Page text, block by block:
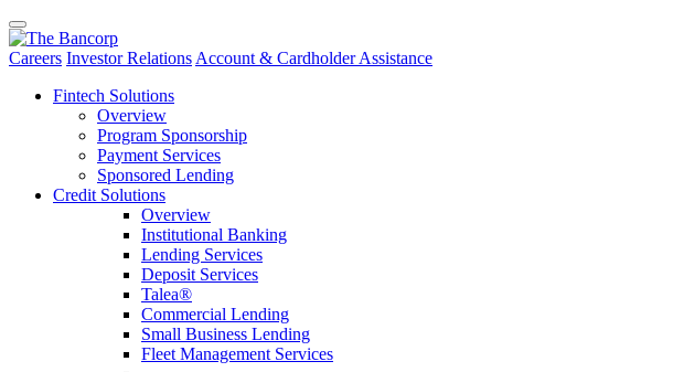
Careers Investor Relations Account & Cardholder Assistance
Fintech Solutions
Overview
Program Sponsorship
Payment Services
Sponsored Lending
Credit Solutions
Overview
Institutional Banking
Lending Services
Deposit Services
Talea®
Commercial Lending
Small Business Lending
Fleet Management Services